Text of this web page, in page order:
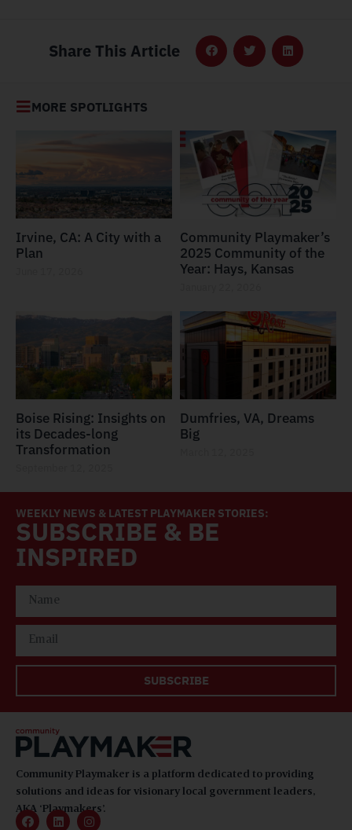
Share This Article
MORE SPOTLIGHTS
Irvine, CA: A City with a
Plan
​​Community Playmaker’s
2025 Community of the
Year: Hays, Kansas
Boise Rising: Insights on
its Decades-long
Transformation
Dumfries, VA, Dreams
Big
WEEKLY NEWS & LATEST PLAYMAKER STORIES:
SUBSCRIBE & BE
INSPIRED
SUBSCRIBE
Community Playmaker is a platform dedicated to providing
solutions and ideas for visionary local government leaders,
AKA ‘Playmakers’.